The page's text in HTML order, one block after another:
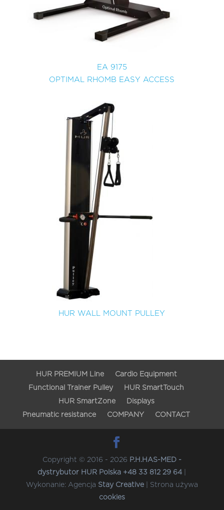
EA 9175
OPTIMAL RHOMB EASY ACCESS
HUR WALL MOUNT PULLEY
HUR PREMIUM Line
Cardio Equipment
Functional Trainer Pulley
HUR SmartTouch
HUR SmartZone
Displays
Pneumatic resistance
COMPANY CONTACT
Copyright © 2016 - 2026 P.H.HAS-MED -
dystrybutor HUR Polska +48 33 812 29 64
Wykonanie: Agencja Stay Creative| Strona używa
cookies